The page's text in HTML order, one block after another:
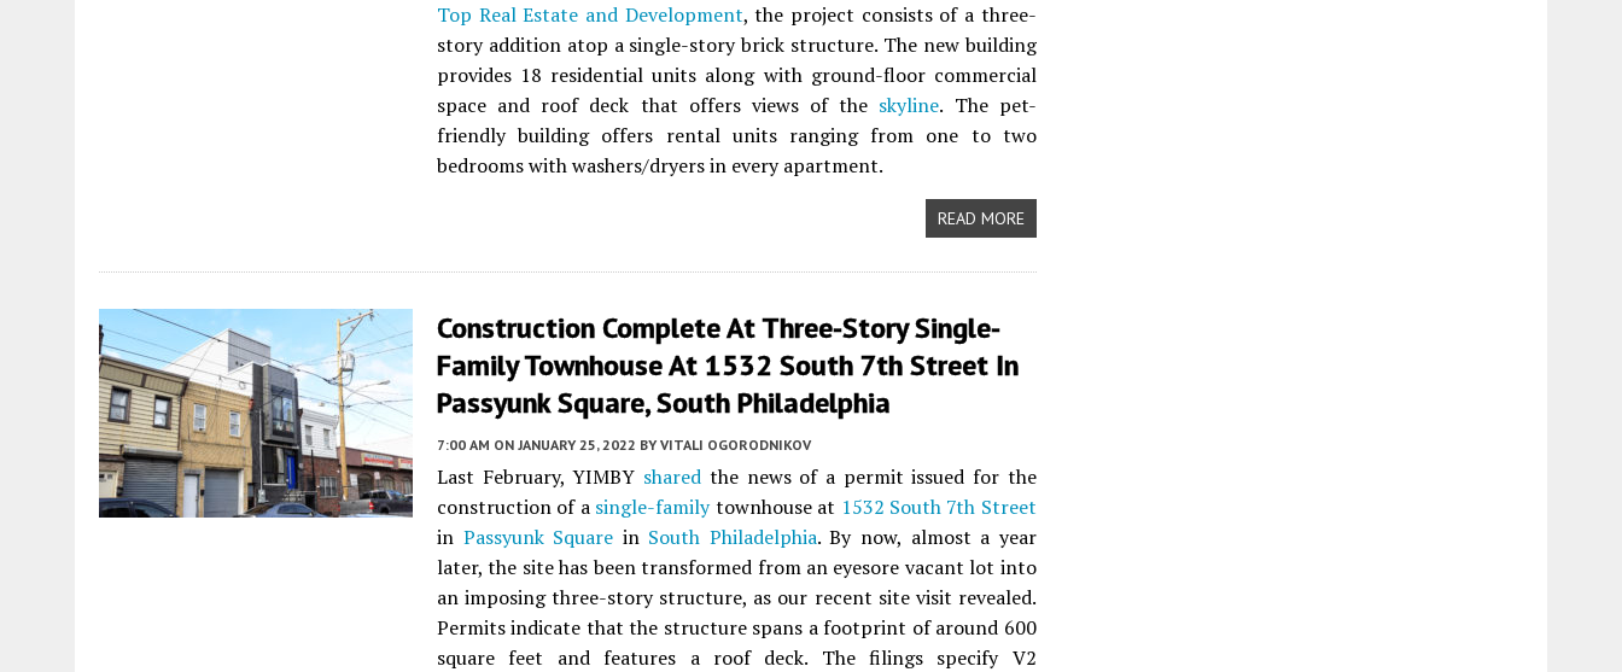
Top Real Estate and Development, the project consists of a three-
story addition atop a single-story brick structure. The new building
provides 18 residential units along with ground-floor commercial
space and roof deck that offers views of the skyline. The pet-
friendly building offers rental units ranging from one to two
bedrooms with washers/dryers in every apartment.
READ MORE
Construction Complete At Three-Story Single-
Family Townhouse At 1532 South 7th Street In
Passyunk Square, South Philadelphia
7:00 AM ON JANUARY 25, 2022 BY VITALI OGORODNIKOV
Last February, YIMBY shared the news of a permit issued for the
construction of a single-familytownhouse at 1532 South 7th Street
in Passyunk Square in South Philadelphia. By now, almost a year
later, the site has been transformed from an eyesore vacant lot into
an imposing three-story structure, as our recent site visit revealed.
Permits indicate that the structure spans a footprint of around 600
square feet and features a roof deck. The filings specify V2